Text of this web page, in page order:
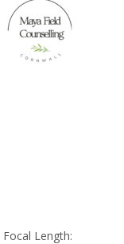
Focal Length: